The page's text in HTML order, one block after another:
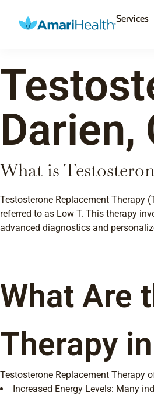
Services
Darien,
What is
Testosterone Replacement Therapy
referred to as Low T. This therapy
advanced diagnostics and
What Are
Therapy
Testosterone Replacement Therapy
Increased Energy Levels: Many